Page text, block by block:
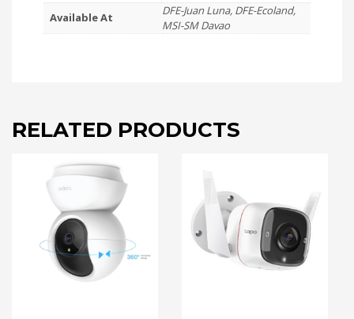
Available At
DFE-Juan Luna, DFE-Ecoland,
MSI-SM Davao
RELATED PRODUCTS